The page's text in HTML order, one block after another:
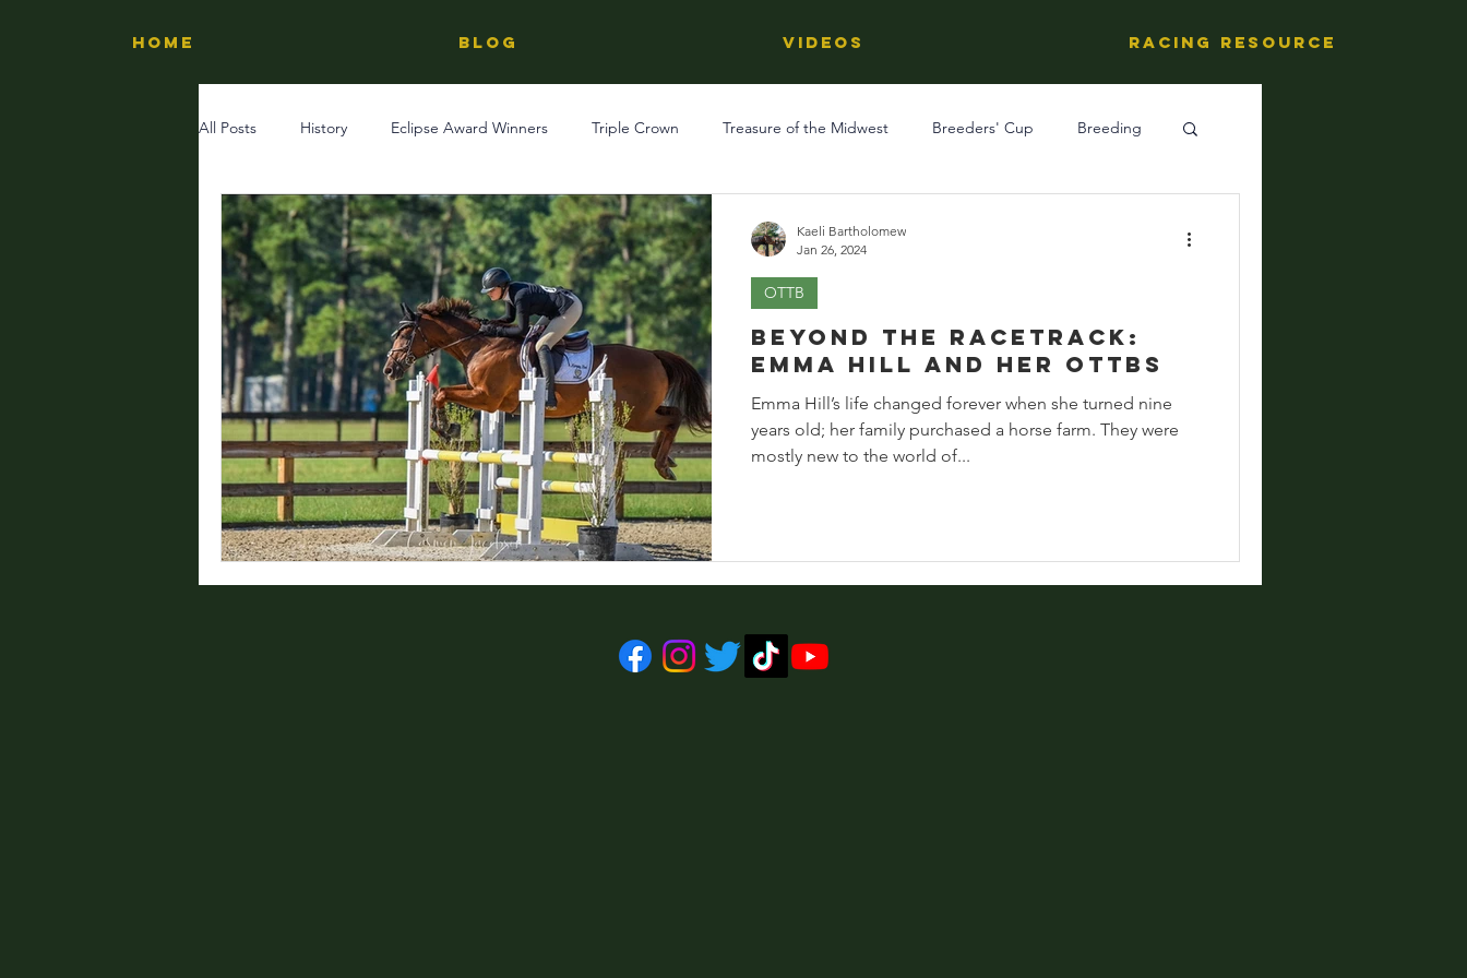
HOME BLOG Videos Racing Resource
All Posts History Eclipse Award Winners Triple Crown Treasure of the Midwest Breeders' Cup Breeding
Experiences Horse Country Reviews Stallions
Inspiring Stories Learn Horse Racing Behind The Name Regional Racing
Beyond the Racetrack:
Emma Hill and her OTTBs
Emma Hill’s life changed forever when she turned nine
years old; her family purchased a horse farm. They were
mostly new to the world of...
OTTB
Kaeli Bartholomew
Jan 26, 2024